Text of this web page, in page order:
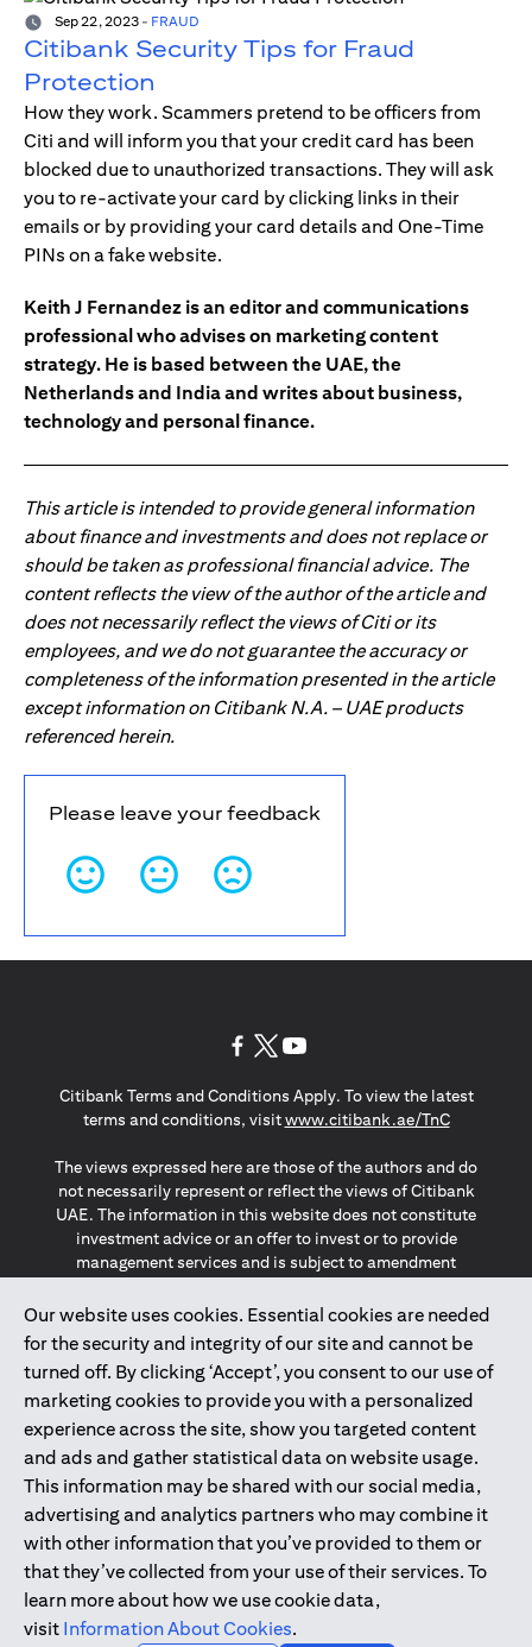
Sep 22, 2023 - FRAUD
Citibank Security Tips for Fraud
Protection
How they work. Scammers pretend to be officers from
Citi and will inform you that your credit card has been
blocked due to unauthorized transactions. They will ask
you to re-activate your card by clicking links in their
emails or by providing your card details and One-Time
PINs on a fake website.
Keith J Fernandez is an editor and communications
professional who advises on marketing content
strategy. He is based between the UAE, the
Netherlands and India and writes about business,
technology and personal finance.
This article is intended to provide general information
about finance and investments and does not replace or
should be taken as professional financial advice. The
content reflects the view of the author of the article and
does not necessarily reflect the views of Citi or its
employees, and we do not guarantee the accuracy or
completeness of the information presented in the article
except information on Citibank N.A. – UAE products
referenced herein.
Please leave your feedback
Our website uses cookies. Essential cookies are needed
for the security and integrity of our site and cannot be
turned off. By clicking ‘Accept’, you consent to our use of
marketing cookies to provide you with a personalized
experience across the site, show you targeted content
and ads and gather statistical data on website usage.
This information may be shared with our social media,
advertising and analytics partners who may combine it
with other information that you’ve provided to them or
that they’ve collected from your use of their services. To
learn more about how we use cookie data,
visit Information About Cookies.
Citibank Terms and Conditions Apply. To view the latest
terms and conditions, visitwww.citibank.ae/TnC(opens in
The views expressed here are those of the authors and do
not necessarily represent or reflect the views of Citibank
UAE. The information in this website does not constitute
investment advice or an offer to invest or to provide
management services and is subject to amendment
The information provided on this website does not
constitute the marketing of any products or services to
individuals resident in the European Union, European
Economic Area, Switzerland, Guernsey, Jersey, Monaco,
San Marino, Vatican, The Isle of Man, the UK, Data Privacy
(GDPR, LGPD & NZPA)*. The content on this website is not,
and should not be construed as, an offer, invitation or
solicitation to buy or sell any of the products and services
mentioned herein to such individuals.
*GDPR – General Data Protection Regulation ; *LGPD – Lei
Geral de Proteção de Dados Pessoais ; *NZPA – New
Zealand Privacy Act